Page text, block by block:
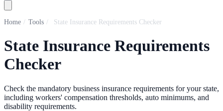
Home / Tools / State Insurance Requirements Checker
State Insurance Requirements
Checker
Check the mandatory business insurance requirements for your state,
including workers' compensation thresholds, auto minimums, and
disability requirements.